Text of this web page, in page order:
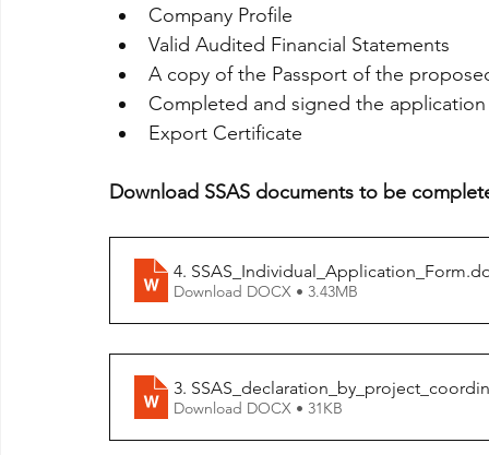
Company Profile
Valid Audited Financial Statements
A copy of the Passport of the
Completed and signed the
Export Certificate
Download SSAS documents to be
4. SSAS_Individual_Application_Form
Download DOCX • 3.43MB
3.
Download DOCX • 31KB